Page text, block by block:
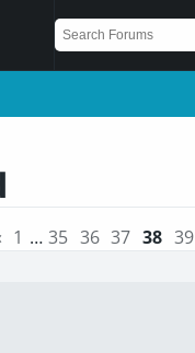
1 … 35 36 37 38 39